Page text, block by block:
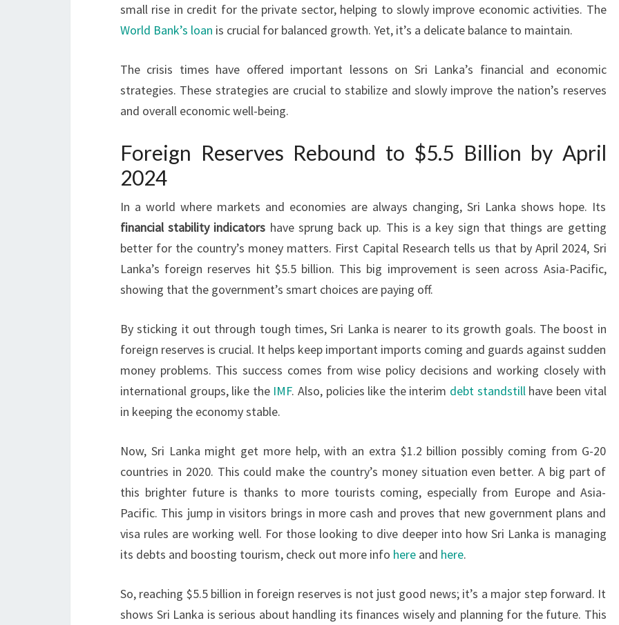
small rise in credit for the private sector, helping to slowly improve economic activities. The
World Bank’s loan is crucial for balanced growth. Yet, it’s a delicate balance to maintain.
The crisis times have offered important lessons on Sri Lanka’s financial and economic
strategies. These strategies are crucial to stabilize and slowly improve the nation’s reserves
and overall economic well-being.
Foreign Reserves Rebound to $5.5 Billion by April
2024
In a world where markets and economies are always changing, Sri Lanka shows hope. Its
financial stability indicators have sprung back up. This is a key sign that things are getting
better for the country’s money matters. First Capital Research tells us that by April 2024, Sri
Lanka’s foreign reserves hit $5.5 billion. This big improvement is seen across Asia-Pacific,
showing that the government’s smart choices are paying off.
By sticking it out through tough times, Sri Lanka is nearer to its growth goals. The boost in
foreign reserves is crucial. It helps keep important imports coming and guards against sudden
money problems. This success comes from wise policy decisions and working closely with
international groups, like the IMF. Also, policies like the interim debt standstillhave been vital
in keeping the economy stable.
Now, Sri Lanka might get more help, with an extra $1.2 billion possibly coming from G-20
countries in 2020. This could make the country’s money situation even better. A big part of
this brighter future is thanks to more tourists coming, especially from Europe and Asia-
Pacific. This jump in visitors brings in more cash and proves that new government plans and
visa rules are working well. For those looking to dive deeper into how Sri Lanka is managing
its debts and boosting tourism, check out more info here and here.
So, reaching $5.5 billion in foreign reserves is not just good news; it’s a major step forward. It
shows Sri Lanka is serious about handling its finances wisely and planning for the future. This